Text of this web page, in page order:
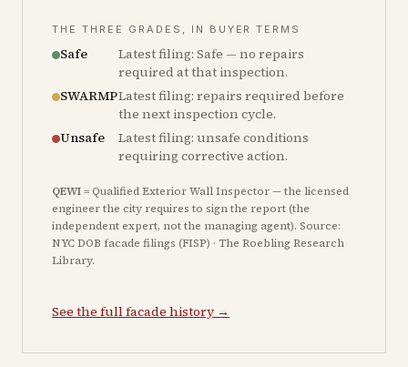
THE THREE GRADES, IN BUYER TERMS
Safe
Latest filing: Safe — no repairs
required at that inspection.
SWARMPLatest filing: repairs required before
the next inspection cycle.
Unsafe
Latest filing: unsafe conditions
requiring corrective action.
QEWI= Qualified Exterior Wall Inspector — the licensed
engineer the city requires to sign the report (the
independent expert, not the managing agent). Source:
NYC DOB facade filings (FISP) · The Roebling Research
Library.
See the full facade history →